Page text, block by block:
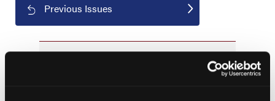
Previous Issues